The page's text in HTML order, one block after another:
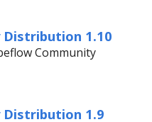
1.10
Community
1.9